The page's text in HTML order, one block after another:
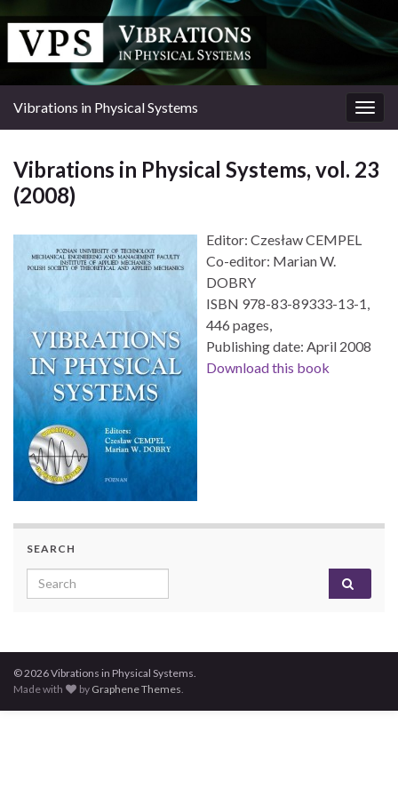
Vibrations in Physical Systems
Vibrations in Physical Systems, vol. 23
(2008)
Editor: Czesław CEMPEL
Co-editor: Marian W.
DOBRY
ISBN 978-83-89333-13-1,
446 pages,
Publishing date: April 2008
Download this book
SEARCH
Search for:
© 2026 Vibrations in Physical Systems.
Made with
by Graphene Themes